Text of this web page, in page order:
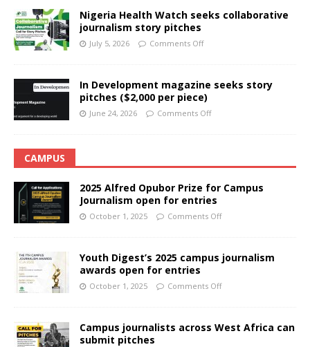
Nigeria Health Watch seeks collaborative
journalism story pitches
July 5, 2026 Comments Off
In Development magazine seeks story
pitches ($2,000 per piece)
June 24, 2026 Comments Off
CAMPUS
2025 Alfred Opubor Prize for Campus
Journalism open for entries
October 1, 2025 Comments Off
Youth Digest’s 2025 campus journalism
awards open for entries
October 1, 2025 Comments Off
Campus journalists across West Africa can
submit pitches